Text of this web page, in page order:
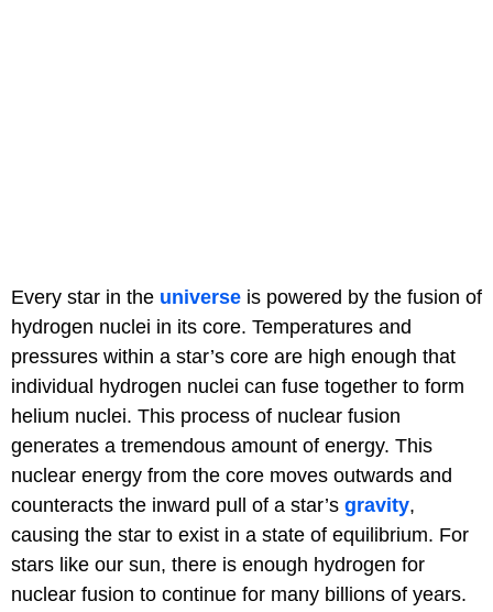
Every star in the universe is powered by the fusion of
hydrogen nuclei in its core. Temperatures and
pressures within a star’s core are high enough that
individual hydrogen nuclei can fuse together to form
helium nuclei. This process of nuclear fusion
generates a tremendous amount of energy. This
nuclear energy from the core moves outwards and
counteracts the inward pull of a star’s gravity,
causing the star to exist in a state of equilibrium. For
stars like our sun, there is enough hydrogen for
nuclear fusion to continue for many billions of years.